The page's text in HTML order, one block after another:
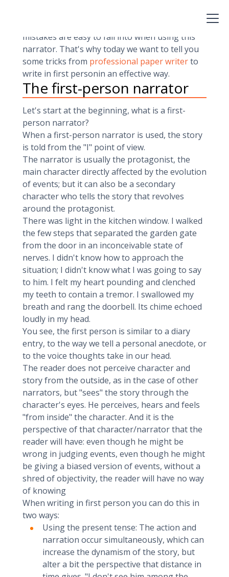
mistakes are easy to fall into when using this
narrator. That's why today we want to tell you
some tricks from professional paper writerto
write in first personin an effective way.
The first-person narrator
Let's start at the beginning, what is a first-
person narrator?
When a first-person narrator is used, the story
is told from the "I" point of view.
The narrator is usually the protagonist, the
main character directly affected by the evolution
of events; but it can also be a secondary
character who tells the story that revolves
around the protagonist.
There was light in the kitchen window. I walked
the few steps that separated the garden gate
from the door in an inconceivable state of
nerves. I didn't know how to approach the
situation; I didn't know what I was going to say
to him. I felt my heart pounding and clenched
my teeth to contain a tremor. I swallowed my
breath and rang the doorbell. Its chime echoed
loudly in my head.
You see, the first person is similar to a diary
entry, to the way we tell a personal anecdote, or
to the voice thoughts take in our head.
The reader does not perceive character and
story from the outside, as in the case of other
narrators, but "sees" the story through the
character's eyes. He perceives, hears and feels
"from inside" the character. And it is the
perspective of that character/narrator that the
reader will have: even though he might be
wrong in judging events, even though he might
be giving a biased version of events, without a
shred of objectivity, the reader will have no way
of knowing
When writing in first person you can do this in
two ways:
Using the present tense: The action and
narration occur simultaneously, which can
increase the dynamism of the story, but
alter a bit the perspective that distance in